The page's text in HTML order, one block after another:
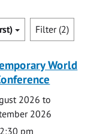
Filter (2)
World
2026 to
2026
pm